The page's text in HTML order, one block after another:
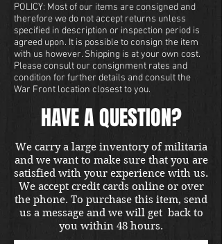
POLICY: Most of our items are consigned and
therefore we do not accept returns unless
specified in description or inspection period is
agreed upon. It is possible to consign the item
with us however. Shipping is at your own cost.
Please consult our consignment rates and
condition for further details and consult the
War Front location closest to you.
HAVE A QUESTION?
We carry a large inventory of militaria
and we want to make sure that you are
satisfied with your experience with us.
We accept credit cards online or over
the phone. To purchase this item, send
us a message and we will get back to
you within 48 hours.